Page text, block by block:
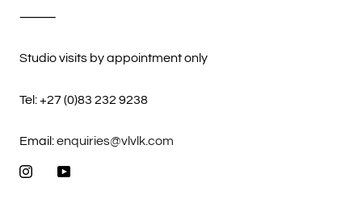
⸻
Studio visits by appointment only
Tel: +27 (0)83 232 9238
Email:enquiries@vlvlk.com